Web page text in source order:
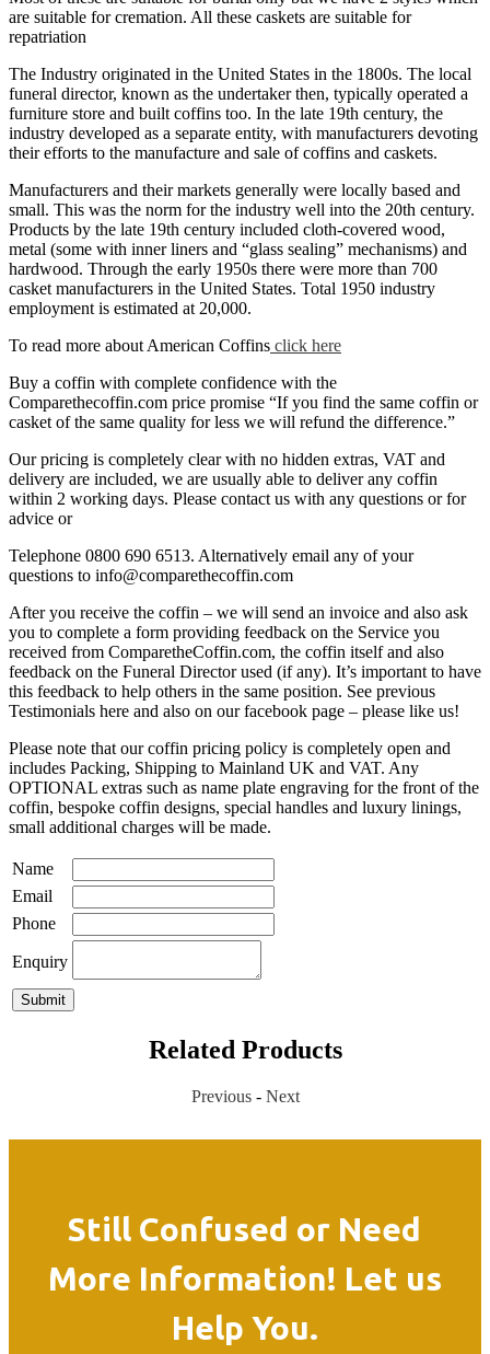
are suitable for cremation. All these caskets are suitable for
repatriation
The Industry originated in the United States in the 1800s. The local
funeral director, known as the undertaker then, typically operated a
furniture store and built coffins too. In the late 19th century, the
industry developed as a separate entity, with manufacturers devoting
their efforts to the manufacture and sale of coffins and caskets.
Manufacturers and their markets generally were locally based and
small. This was the norm for the industry well into the 20th century.
Products by the late 19th century included cloth-covered wood,
metal (some with inner liners and “glass sealing” mechanisms) and
hardwood. Through the early 1950s there were more than 700
casket manufacturers in the United States. Total 1950 industry
employment is estimated at 20,000.
To read more about American Coffins click here
Buy a coffin with complete confidence with the
Comparethecoffin.com price promise “If you find the same coffin or
casket of the same quality for less we will refund the difference.”
Our pricing is completely clear with no hidden extras, VAT and
delivery are included, we are usually able to deliver any coffin
within 2 working days. Please contact us with any questions or for
advice or
Telephone 0800 690 6513. Alternatively email any of your
questions to info@comparethecoffin.com
After you receive the coffin – we will send an invoice and also ask
you to complete a form providing feedback on the Service you
received from ComparetheCoffin.com, the coffin itself and also
feedback on the Funeral Director used (if any). It’s important to have
this feedback to help others in the same position. See previous
Testimonials here and also on our facebook page – please like us!
Please note that our coffin pricing policy is completely open and
includes Packing, Shipping to Mainland UK and VAT. Any
OPTIONAL extras such as name plate engraving for the front of the
coffin, bespoke coffin designs, special handles and luxury linings,
small additional charges will be made.
Name
Email
Phone
Enquiry
Related Products
Previous- Next
Still Confused or Need
More Information! Let us
Help You.